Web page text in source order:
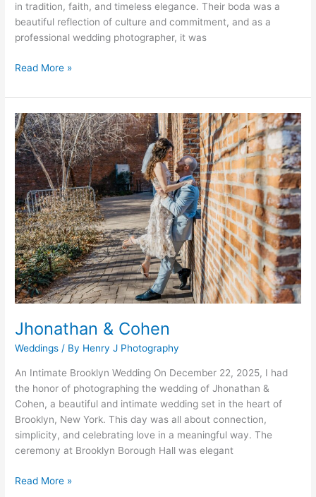
in tradition, faith, and timeless elegance. Their boda was a
beautiful reflection of culture and commitment, and as a
professional wedding photographer, it was
Read More »
Jhonathan & Cohen
Weddings / By Henry J Photography
An Intimate Brooklyn Wedding On December 22, 2025, I had
the honor of photographing the wedding of Jhonathan &
Cohen, a beautiful and intimate wedding set in the heart of
Brooklyn, New York. This day was all about connection,
simplicity, and celebrating love in a meaningful way. The
ceremony at Brooklyn Borough Hall was elegant
Jhonathan
&
Cohen
Read More »